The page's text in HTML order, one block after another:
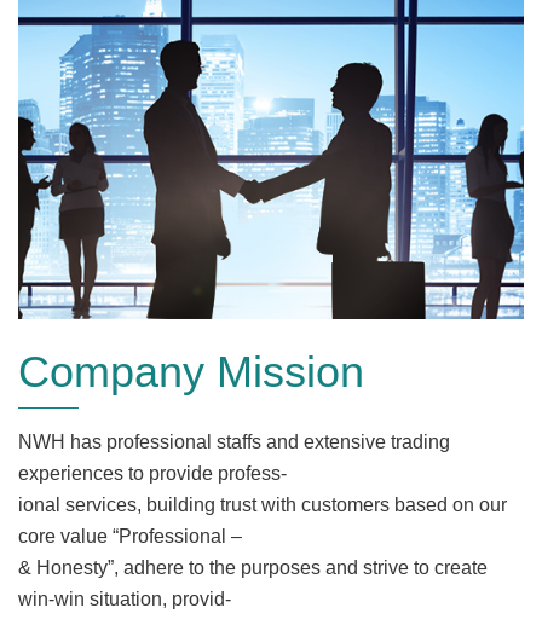
Company Mission
NWH has professional staffs and extensive trading
experiences to provide profess-
ional services, building trust with customers based on our
core value “Professional –
& Honesty”, adhere to the purposes and strive to create
win-win situation, provid-